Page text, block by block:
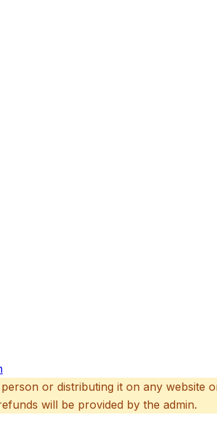
or distributing it on any website
will be provided by the admin.